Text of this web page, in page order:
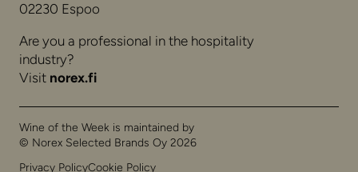
02230 Espoo
Are you a professional in the hospitality
industry?
Visit norex.fi
Wine of the Week is maintained by
© Norex Selected Brands Oy 2026
Privacy PolicyCookie Policy